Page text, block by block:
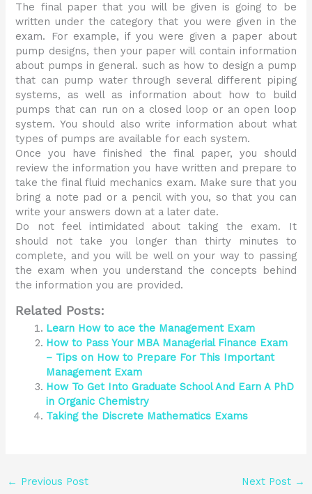
The final paper that you will be given is going to be
written under the category that you were given in the
exam. For example, if you were given a paper about
pump designs, then your paper will contain information
about pumps in general. such as how to design a pump
that can pump water through several different piping
systems, as well as information about how to build
pumps that can run on a closed loop or an open loop
system. You should also write information about what
types of pumps are available for each system.
Once you have finished the final paper, you should
review the information you have written and prepare to
take the final fluid mechanics exam. Make sure that you
bring a note pad or a pencil with you, so that you can
write your answers down at a later date.
Do not feel intimidated about taking the exam. It
should not take you longer than thirty minutes to
complete, and you will be well on your way to passing
the exam when you understand the concepts behind
the information you are provided.
Related Posts:
Learn How to ace the Management Exam
How to Pass Your MBA Managerial Finance Exam
– Tips on How to Prepare For This Important
Management Exam
How To Get Into Graduate School And Earn A PhD
in Organic Chemistry
Taking the Discrete Mathematics Exams
← Previous Post Next Post →